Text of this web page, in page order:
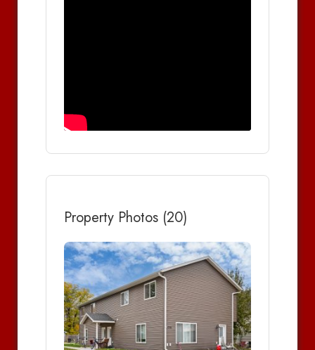
Property Photos (20)